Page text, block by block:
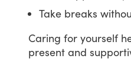
Take breaks
Caring for yourself
present and